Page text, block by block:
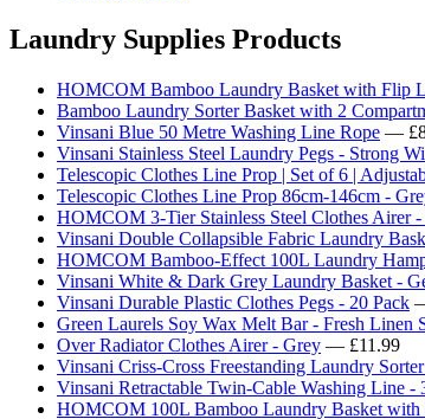
Laundry Supplies Products
HOMCOM Bamboo Laundry Basket with Flip
Bamboo Laundry Sorter Basket with 2
Vinsani Blue 50 Metre Washing Line Rope —
Vinsani Stainless Steel Laundry Pegs - Strong
Telescopic Clothes Line Prop | Set of 6 |
Telescopic Clothes Line Prop 86cm-146cm -
HOMCOM 3-Tier Stainless Steel Clothes Airer
Vinsani Double Collapsible Fabric Laundry
HOMCOM Bamboo-Effect 100L Laundry
Vinsani White & Dark Grey Laundry Basket -
Vinsani Durable Plastic Clothes Pegs - 20 Pack
Green Laurels Soy Wax Melt Bar - Fresh Linen
Over Radiator Clothes Airer - Grey — £11.99
Vinsani Criss-Cross Freestanding Laundry
Vinsani Retractable Twin-Cable Washing Line
HOMCOM 100L Bamboo Laundry Basket